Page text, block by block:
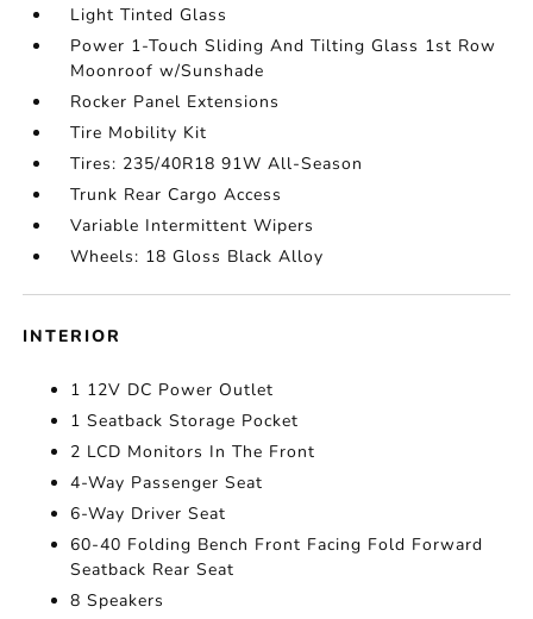
Light Tinted Glass
Power 1-Touch Sliding And Tilting Glass 1st Row
Moonroof w/Sunshade
Rocker Panel Extensions
Tire Mobility Kit
Tires: 235/40R18 91W All-Season
Trunk Rear Cargo Access
Variable Intermittent Wipers
Wheels: 18 Gloss Black Alloy
INTERIOR
1 12V DC Power Outlet
1 Seatback Storage Pocket
2 LCD Monitors In The Front
4-Way Passenger Seat
6-Way Driver Seat
60-40 Folding Bench Front Facing Fold Forward
Seatback Rear Seat
8 Speakers